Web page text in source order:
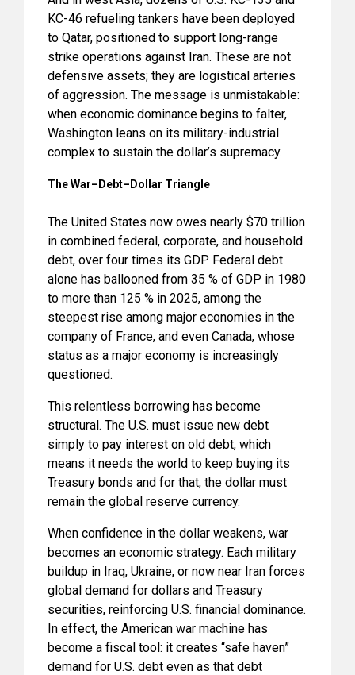
KC-46 refueling tankers have been deployed
to Qatar, positioned to support long-range
strike operations against Iran. These are not
defensive assets; they are logistical arteries
of aggression. The message is unmistakable:
when economic dominance begins to falter,
Washington leans on its military-industrial
complex to sustain the dollar’s supremacy.
The War–Debt–Dollar Triangle
The United States now owes nearly $70 trillion
in combined federal, corporate, and household
debt, over four times its GDP. Federal debt
alone has ballooned from 35 % of GDP in 1980
to more than 125 % in 2025, among the
steepest rise among major economies in the
company of France, and even Canada, whose
status as a major economy is increasingly
questioned.
This relentless borrowing has become
structural. The U.S. must issue new debt
simply to pay interest on old debt, which
means it needs the world to keep buying its
Treasury bonds and for that, the dollar must
remain the global reserve currency.
When confidence in the dollar weakens, war
becomes an economic strategy. Each military
buildup in Iraq, Ukraine, or now near Iran forces
global demand for dollars and Treasury
securities, reinforcing U.S. financial dominance.
In effect, the American war machine has
become a fiscal tool: it creates “safe haven”
demand for U.S. debt even as that debt